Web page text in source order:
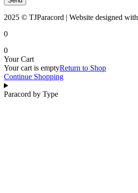
2025 © TJParacord | Website designed with
0
0
Your Cart
Your cart is emptyReturn to Shop
Continue Shopping
Paracord by Type